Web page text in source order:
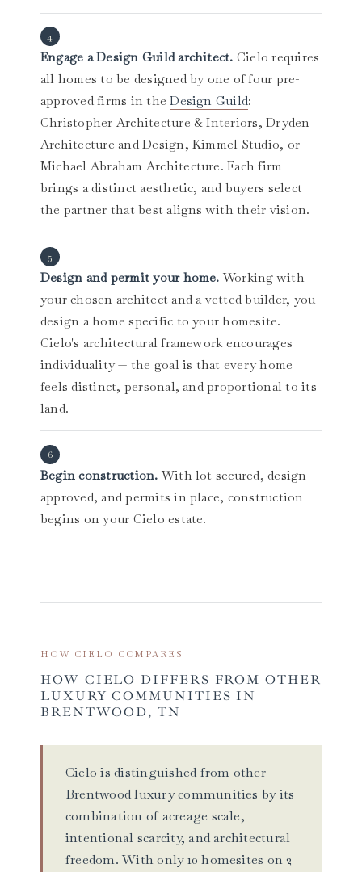
Engage a Design Guild architect. Cielo requires
all homes to be designed by one of four pre-
approved firms in theDesign Guild:
Christopher Architecture & Interiors, Dryden
Architecture and Design, Kimmel Studio, or
Michael Abraham Architecture. Each firm
brings a distinct aesthetic, and buyers select
the partner that best aligns with their vision.
Design and permit your home. Working with
your chosen architect and a vetted builder, you
design a home specific to your homesite.
Cielo's architectural framework encourages
individuality — the goal is that every home
feels distinct, personal, and proportional to its
land.
Begin construction. With lot secured, design
approved, and permits in place, construction
begins on your Cielo estate.
HOW CIELO COMPARES
HOW CIELO DIFFERS FROM OTHER
LUXURY COMMUNITIES IN
BRENTWOOD, TN
Cielo is distinguished from other
Brentwood luxury communities by its
combination of acreage scale,
intentional scarcity, and architectural
freedom. With only 10 homesites on 2